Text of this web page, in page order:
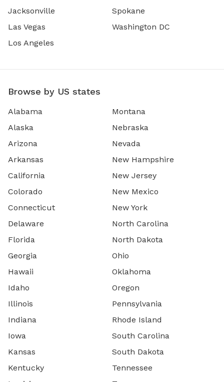
Jacksonville
Las Vegas
Los Angeles
Spokane
Washington DC
Browse by US states
Alabama
Alaska
Arizona
Arkansas
California
Colorado
Connecticut
Delaware
Florida
Georgia
Hawaii
Idaho
Illinois
Indiana
Iowa
Kansas
Kentucky
Montana
Nebraska
Nevada
New Hampshire
New Jersey
New Mexico
New York
North Carolina
North Dakota
Ohio
Oklahoma
Oregon
Pennsylvania
Rhode Island
South Carolina
South Dakota
Tennessee